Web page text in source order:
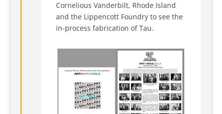
Cornelious Vanderbilt, Rhode Island
and the Lippencott Foundry to see the
in-process fabrication of Tau.